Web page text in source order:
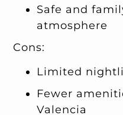
Safe and
atmosphere
Cons:
Limited
Fewer
Valencia